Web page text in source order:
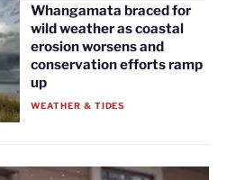
Whangamata braced for
wild weather as coastal
erosion worsens and
conservation efforts ramp
up
WEATHER & TIDES